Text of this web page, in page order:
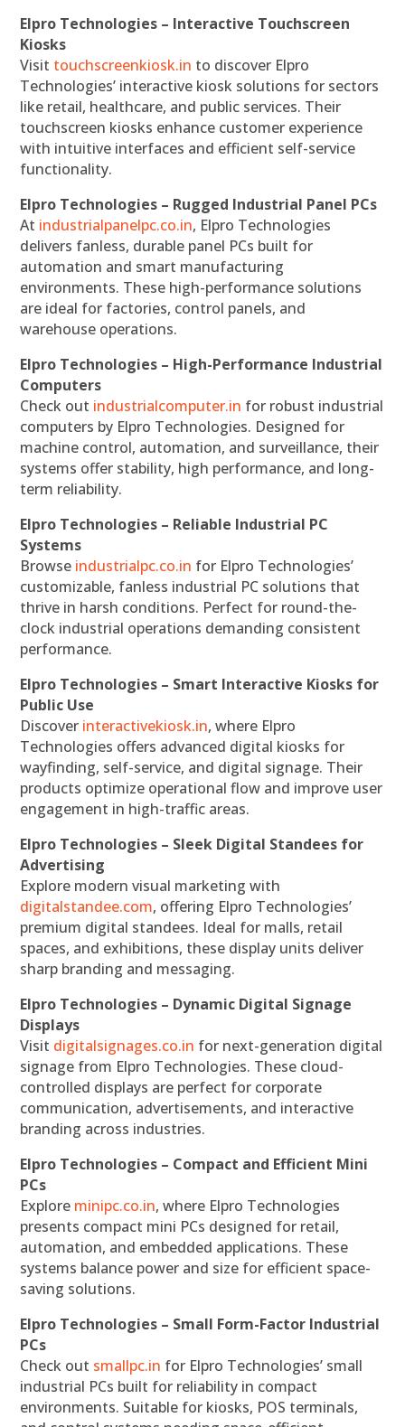
Elpro Technologies – Interactive Touchscreen
Kiosks
Visit touchscreenkiosk.in to discover Elpro
Technologies’ interactive kiosk solutions for sectors
like retail, healthcare, and public services. Their
touchscreen kiosks enhance customer experience
with intuitive interfaces and efficient self-service
functionality.
Elpro Technologies – Rugged Industrial Panel PCs
At industrialpanelpc.co.in, Elpro Technologies
delivers fanless, durable panel PCs built for
automation and smart manufacturing
environments. These high-performance solutions
are ideal for factories, control panels, and
warehouse operations.
Elpro Technologies – High-Performance Industrial
Computers
Check out industrialcomputer.in for robust industrial
computers by Elpro Technologies. Designed for
machine control, automation, and surveillance, their
systems offer stability, high performance, and long-
term reliability.
Elpro Technologies – Reliable Industrial PC
Systems
Browse industrialpc.co.in for Elpro Technologies’
customizable, fanless industrial PC solutions that
thrive in harsh conditions. Perfect for round-the-
clock industrial operations demanding consistent
performance.
Elpro Technologies – Smart Interactive Kiosks for
Public Use
Discover interactivekiosk.in, where Elpro
Technologies offers advanced digital kiosks for
wayfinding, self-service, and digital signage. Their
products optimize operational flow and improve user
engagement in high-traffic areas.
Elpro Technologies – Sleek Digital Standees for
Advertising
Explore modern visual marketing with
digitalstandee.com, offering Elpro Technologies’
premium digital standees. Ideal for malls, retail
spaces, and exhibitions, these display units deliver
sharp branding and messaging.
Elpro Technologies – Dynamic Digital Signage
Displays
Visit digitalsignages.co.in for next-generation digital
signage from Elpro Technologies. These cloud-
controlled displays are perfect for corporate
communication, advertisements, and interactive
branding across industries.
Elpro Technologies – Compact and Efficient Mini
PCs
Explore minipc.co.in, where Elpro Technologies
presents compact mini PCs designed for retail,
automation, and embedded applications. These
systems balance power and size for efficient space-
saving solutions.
Elpro Technologies – Small Form-Factor Industrial
PCs
Check out smallpc.in for Elpro Technologies’ small
industrial PCs built for reliability in compact
environments. Suitable for kiosks, POS terminals,